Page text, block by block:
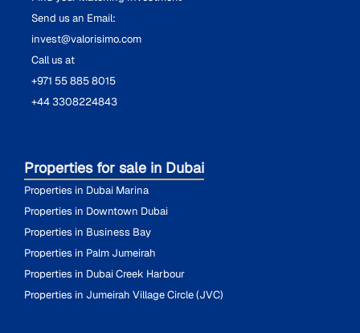
Send us an Email:
invest@valorisimo.com
Call us at
+971 55 885 8015
+44 3308224843
Properties for sale in Dubai
Properties in Dubai Marina
Properties in Downtown Dubai
Properties in Business Bay
Properties in Palm Jumeirah
Properties in Dubai Creek Harbour
Properties in Jumeirah Village Circle (JVC)